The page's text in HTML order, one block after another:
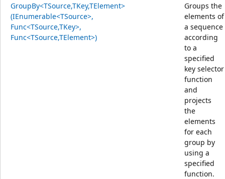
GroupBy<TSource,TKey,TElement>
(IEnumerable<TSource>,
Func<TSource,TKey>,
Func<TSource,TElement>)
Groups the
elements of
a sequence
according
to a
specified
key selector
function
and
projects
the
elements
for each
group by
using a
specified
function.